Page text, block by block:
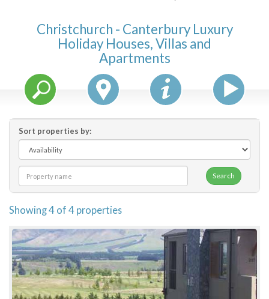
Price Range (per night)
$ 2000+
Christchurch - Canterbury Luxury
Holiday Houses, Villas and
Apartments
Sort properties by:
Search
Showing 4 of 4 properties